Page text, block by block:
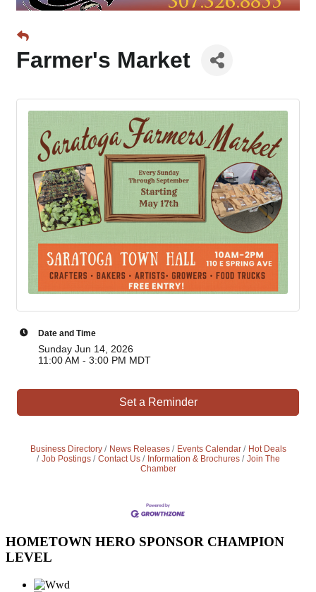
Farmer's Market
Date and Time
Sunday Jun 14, 2026
11:00 AM - 3:00 PM MDT
Set a Reminder
Business Directory News Releases Events Calendar
Hot Deals
Job Postings
Contact Us Information & Brochures
Join The
Chamber
HOMETOWN HERO SPONSOR CHAMPION
LEVEL